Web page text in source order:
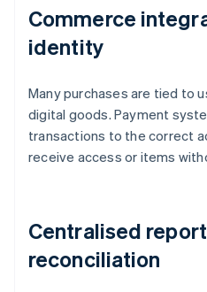
Commerce
identity
Many purchases are tied to
digital goods. Payment
transactions to the correct
receive access or items
Centralised
reconciliation